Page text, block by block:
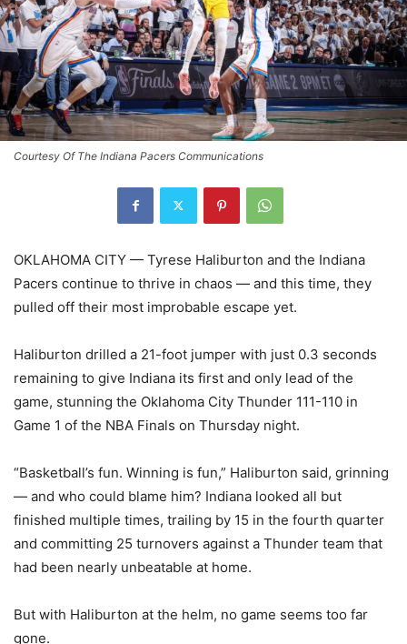
Courtesy Of The Indiana Pacers Communications
OKLAHOMA CITY — Tyrese Haliburton and the Indiana
Pacers continue to thrive in chaos — and this time, they
pulled off their most improbable escape yet.
Haliburton drilled a 21-foot jumper with just 0.3 seconds
remaining to give Indiana its first and only lead of the
game, stunning the Oklahoma City Thunder 111-110 in
Game 1 of the NBA Finals on Thursday night.
“Basketball’s fun. Winning is fun,” Haliburton said, grinning
— and who could blame him? Indiana looked all but
finished multiple times, trailing by 15 in the fourth quarter
and committing 25 turnovers against a Thunder team that
had been nearly unbeatable at home.
But with Haliburton at the helm, no game seems too far
gone.